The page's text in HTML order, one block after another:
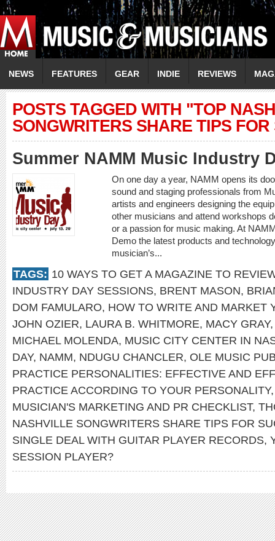
NEWS FEATURES GEAR INDIE REVIEWS
POSTS TAGGED WITH "TOP
SONGWRITERS SHARE TIPS
Summer NAMM Music Industry
On one day a year, NAMM opens its
sound and staging professionals from
artists and engineers designing the
other musicians and attend workshops
or a passion for music making. At
Demo the latest products and
musician’s...
TAGS: 10 WAYS TO GET A MAGAZINE TO
INDUSTRY DAY SESSIONS, BRENT MASON,
DOM FAMULARO, HOW TO WRITE AND MARKET
JOHN OZIER, LAURA B. WHITMORE, MACY GRAY
MICHAEL MOLENDA, MUSIC CITY CENTER IN
DAY, NAMM, NDUGU CHANCLER, OLE MUSIC
PRACTICE PERSONALITIES: EFFECTIVE AND
PRACTICE ACCORDING TO YOUR PERSONALITY
MUSICIAN'S MARKETING AND PR CHECKLIST,
NASHVILLE SONGWRITERS SHARE TIPS FOR
SINGLE DEAL WITH GUITAR PLAYER RECORDS,
SESSION PLAYER?